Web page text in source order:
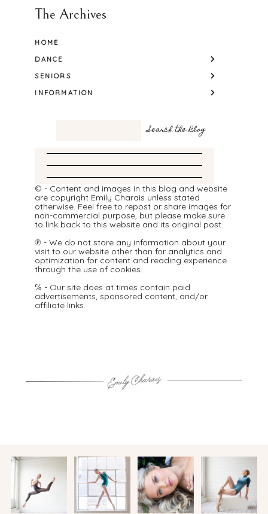
The Archives
HOME
DANCE
SENIORS
INFORMATION
© - Content and images in this blog and website
are copyright Emily Charais unless stated
otherwise. Feel free to repost or share images for
non-commercial purpose, but please make sure
to link back to this website and its original post.
℗ - We do not store any information about your
visit to our website other than for analytics and
optimization for content and reading experience
through the use of cookies.
℅ - Our site does at times contain paid
advertisements, sponsored content, and/or
affiliate links.